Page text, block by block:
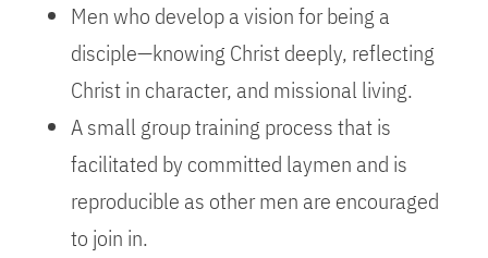
Men who develop a vision for being a
disciple—knowing Christ deeply, reflecting
Christ in character, and missional living.
A small group training process that is
facilitated by committed laymen and is
reproducible as other men are encouraged
to join in.